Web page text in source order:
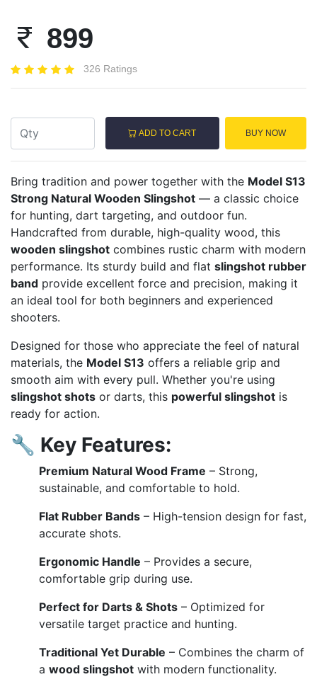
899
326 Ratings
ADD TO CART BUY NOW
Bring tradition and power together with the Model S13
Strong Natural Wooden Slingshot — a classic choice
for hunting, dart targeting, and outdoor fun.
Handcrafted from durable, high-quality wood, this
wooden slingshot combines rustic charm with modern
performance. Its sturdy build and flat slingshot rubber
band provide excellent force and precision, making it
an ideal tool for both beginners and experienced
shooters.
Designed for those who appreciate the feel of natural
materials, the Model S13 offers a reliable grip and
smooth aim with every pull. Whether you're using
slingshot shots or darts, this powerful slingshot is
ready for action.
🔧 Key Features:
Premium Natural Wood Frame – Strong,
sustainable, and comfortable to hold.
Flat Rubber Bands – High-tension design for fast,
accurate shots.
Ergonomic Handle – Provides a secure,
comfortable grip during use.
Perfect for Darts & Shots – Optimized for
versatile target practice and hunting.
Traditional Yet Durable – Combines the charm of
a wood slingshot with modern functionality.